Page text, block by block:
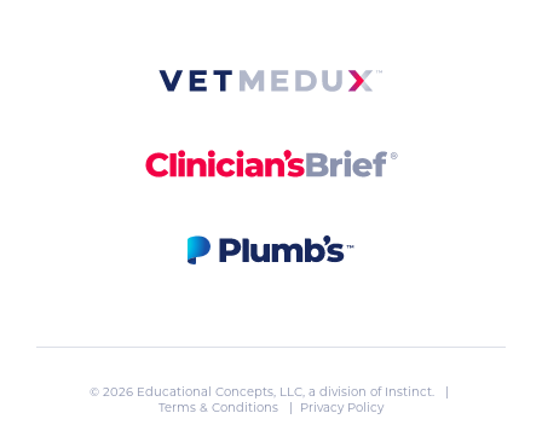
© 2026 Educational Concepts, LLC, a division of Instinct. |
Terms & Conditions
| Privacy Policy